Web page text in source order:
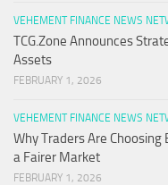
VEHEMENT FINANCE NEWS
TCG.Zone Announces
Assets
FEBRUARY 1, 2026
VEHEMENT FINANCE NEWS
Why Traders Are Choosing
a Fairer Market
FEBRUARY 1, 2026